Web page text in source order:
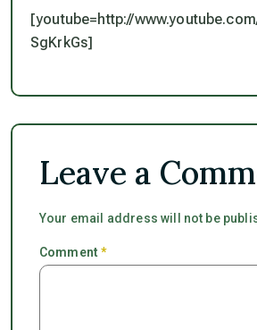
[youtube=http://
SgKrkGs]
Leave a
Your email address will not be
Comment*